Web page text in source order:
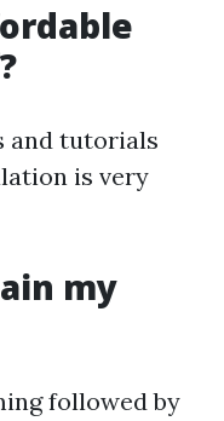
and tutorials
is very
my
followed by